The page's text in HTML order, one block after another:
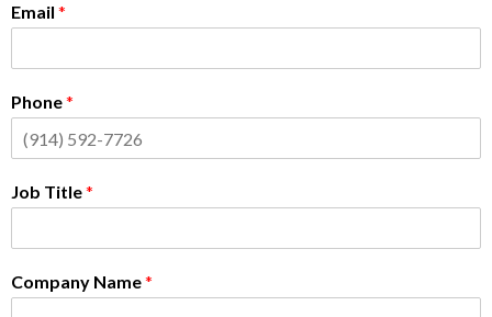
Email *
Phone*
Job Title*
Company Name*